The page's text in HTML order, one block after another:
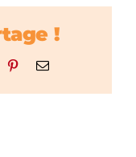
!
PinterestEmail